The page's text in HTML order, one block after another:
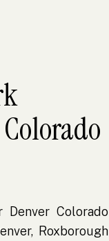
Denver Colorado
Roxborough